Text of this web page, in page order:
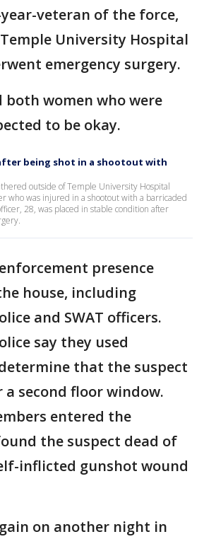
veteran of the force,
University Hospital
emergency surgery.
both women who were
to be okay.
being shot in a shootout with
outside of Temple University Hospital
who was injured in a shootout with a barricaded
28, was placed in stable condition after
presence
house, including
and SWAT officers.
say they used
that the suspect
a second floor window.
entered the
the suspect dead of
inflicted gunshot wound
on another night in